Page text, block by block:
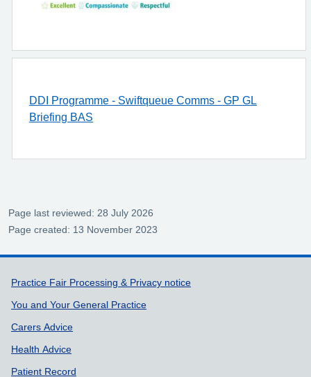
DDI Programme - Swiftqueue Comms - GP GL
Briefing BAS
Page last reviewed: 28 July 2026
Page created: 13 November 2023
Support links
Practice Fair Processing & Privacy notice
You and Your General Practice
Carers Advice
Health Advice
Patient Record